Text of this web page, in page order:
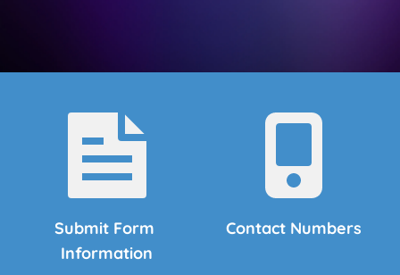
Submit Form
Information
Contact Numbers